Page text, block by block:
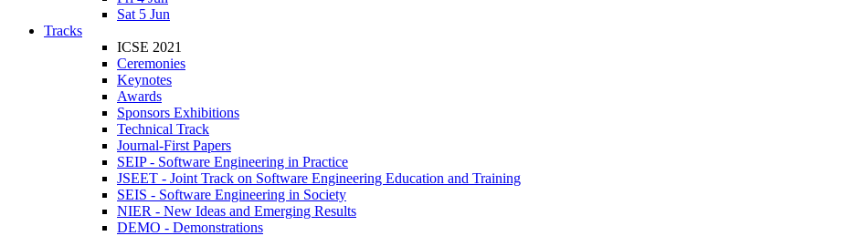
Sat 5 Jun
Tracks
ICSE 2021
Ceremonies
Keynotes
Awards
Sponsors Exhibitions
Technical Track
Journal-First Papers
SEIP - Software Engineering in Practice
JSEET - Joint Track on Software Engineering Education and Training
SEIS - Software Engineering in Society
NIER - New Ideas and Emerging Results
DEMO - Demonstrations